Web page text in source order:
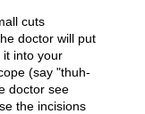
cuts
doctor will put
it into your
(say "thuh-
doctor see
the incisions